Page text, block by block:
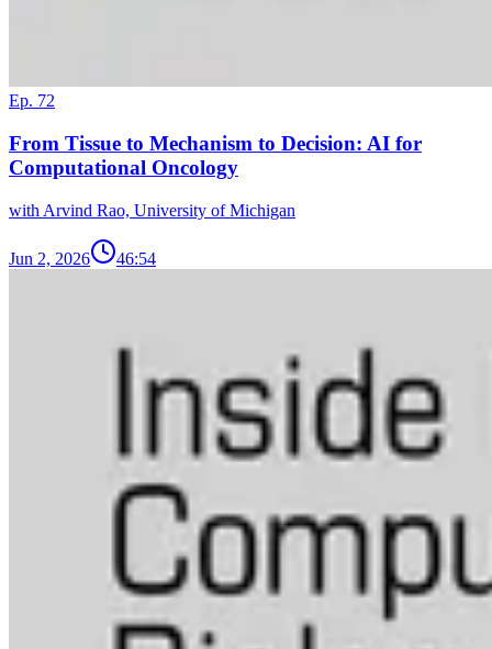
Ep. 72
From Tissue to Mechanism to Decision: AI for
Computational Oncology
with Arvind Rao, University of Michigan
Jun 2, 2026 46:54